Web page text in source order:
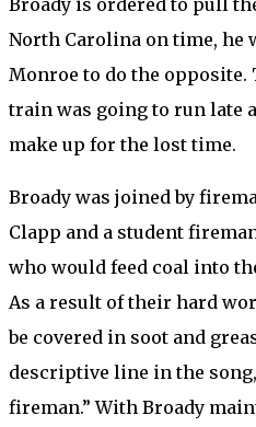
North Carolina on time, he
Monroe to do the opposite.
train was going to run late
make up for the lost time.
Broady was joined by
Clapp and a student
who would feed coal into
As a result of their hard
be covered in soot and
descriptive line in the
fireman.” With Broady